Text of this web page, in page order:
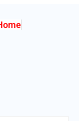
Toggle Menu